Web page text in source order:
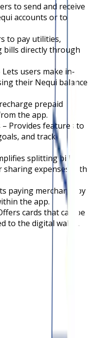
to send and receive
accounts or to
to pay utilities,
bills directly through
users make in-
their Nequi balance
prepaid
the app.
Provides features to
and track
splitting bills,
expenses with
paying merchants by
the app.
cards that can be
to the digital wallet.